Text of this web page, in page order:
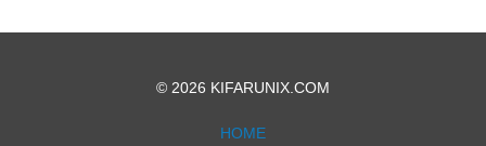
© 2026 KIFARUNIX.COM
HOME